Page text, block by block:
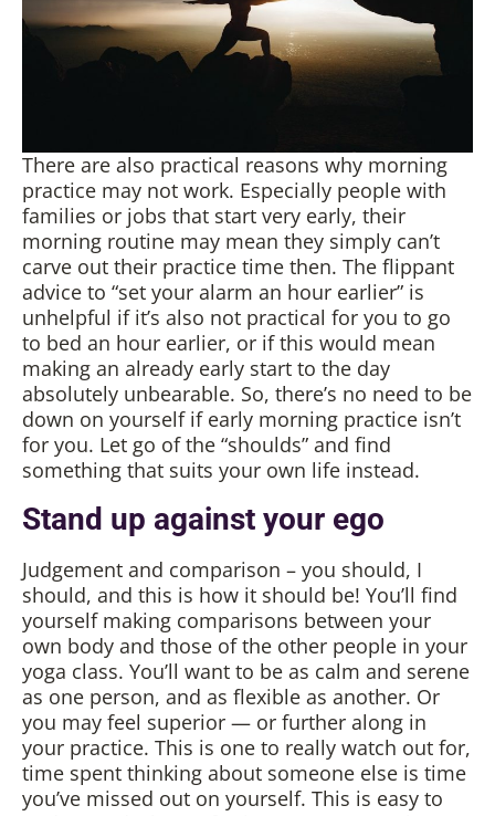
There are also practical reasons why morning
practice may not work. Especially people with
families or jobs that start very early, their
morning routine may mean they simply can’t
carve out their practice time then. The flippant
advice to “set your alarm an hour earlier” is
unhelpful if it’s also not practical for you to go
to bed an hour earlier, or if this would mean
making an already early start to the day
absolutely unbearable. So, there’s no need to be
down on yourself if early morning practice isn’t
for you. Let go of the “shoulds” and find
something that suits your own life instead.
Stand up against your ego
Judgement and comparison – you should, I
should, and this is how it should be! You’ll find
yourself making comparisons between your
own body and those of the other people in your
yoga class. You’ll want to be as calm and serene
as one person, and as flexible as another. Or
you may feel superior — or further along in
your practice. This is one to really watch out for,
time spent thinking about someone else is time
you’ve missed out on yourself. This is easy to